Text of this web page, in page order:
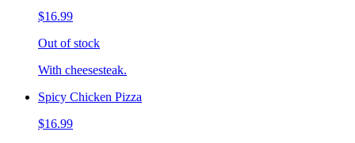
$16.99
Out of stock
With cheesesteak.
Spicy Chicken Pizza
$16.99